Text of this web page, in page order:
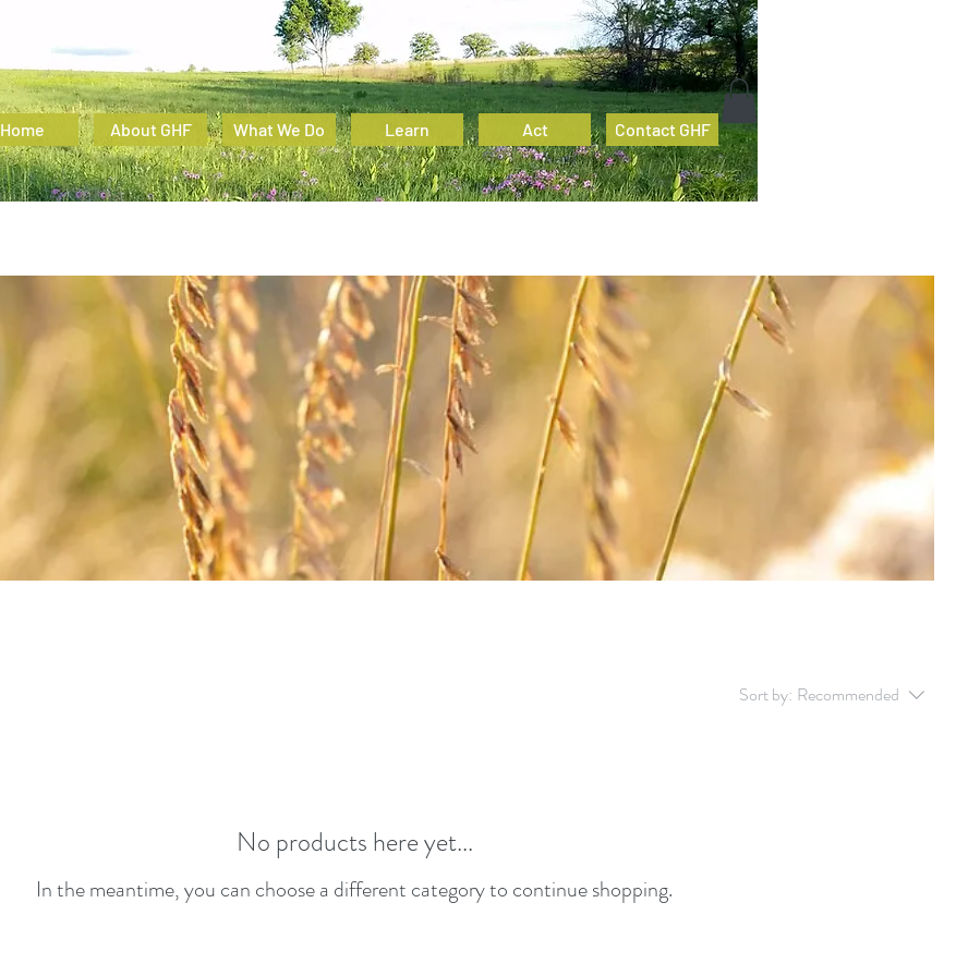
Home About GHF What We Do Learn Act Contact GHF
Sort by: Recommended
No products here yet...
In the meantime, you can choose a different category to continue shopping.